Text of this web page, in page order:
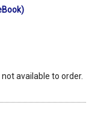
available to order.